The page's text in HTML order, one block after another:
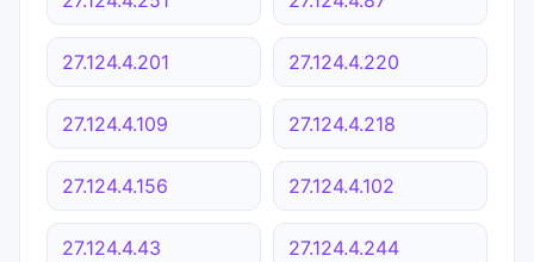
27.124.4.201 27.124.4.220
27.124.4.109 27.124.4.218
27.124.4.156 27.124.4.102
27.124.4.43 27.124.4.244